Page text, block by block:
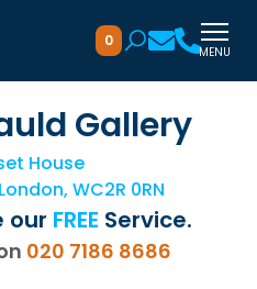
0
MENU
Gallery
House
WC2R 0RN
our FREE Service.
020 7186 8686